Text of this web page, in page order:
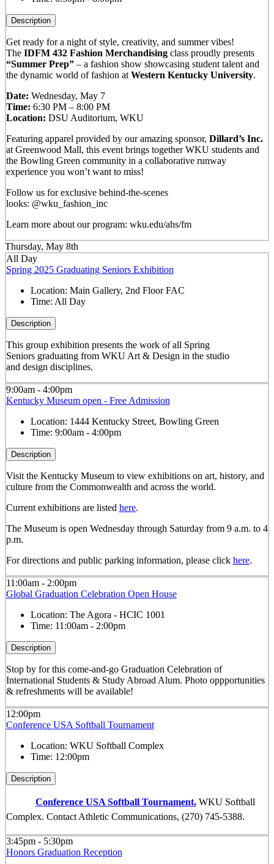
Description
Get ready for a night of style, creativity, and summer vibes!
The IDFM 432 Fashion Merchandisingclass proudly presents
“Summer Prep”– a fashion show showcasing student talent and
the dynamic world of fashion at Western Kentucky University.
Date: Wednesday, May 7
Time: 6:30 PM – 8:00 PM
Location: DSU Auditorium, WKU
Featuring apparel provided by our amazing sponsor, Dillard’s Inc.
at Greenwood Mall, this event brings together WKU students and
the Bowling Green community in a collaborative runway
experience you won’t want to miss!
Follow us for exclusive behind-the-scenes
looks: @wku_fashion_inc
Learn more about our program: wku.edu/ahs/fm
Thursday, May 8th
All Day
Spring 2025 Graduating Seniors Exhibition
Location: Main Gallery, 2nd Floor FAC
Time: All Day
Description
This group exhibition presents the work of all Spring
Seniors graduating from WKU Art & Design in the studio
and design disciplines.
9:00am - 4:00pm
Kentucky Museum open - Free Admission
Location: 1444 Kentucky Street, Bowling Green
Time: 9:00am - 4:00pm
Description
Visit the Kentucky Museum to view exhibitions on art, history, and
culture from the Commonwealth and across the world.
Current exhibitions are listed here.
The Museum is open Wednesday through Saturday from 9 a.m. to 4
p.m.
For directions and public parking information, please click here.
11:00am - 2:00pm
Global Graduation Celebration Open House
Location: The Agora - HCIC 1001
Time: 11:00am - 2:00pm
Description
Stop by for this come-and-go Graduation Celebration of
International Students & Study Abroad Alum. Photo oppportunities
& refreshments will be available!
12:00pm
Conference USA Softball Tournament
Location: WKU Softball Complex
Time: 12:00pm
Description
Conference USA Softball Tournament.WKU Softball
Complex. Contact Athletic Communications, (270) 745-5388.
3:45pm - 5:30pm
Honors Graduation Reception